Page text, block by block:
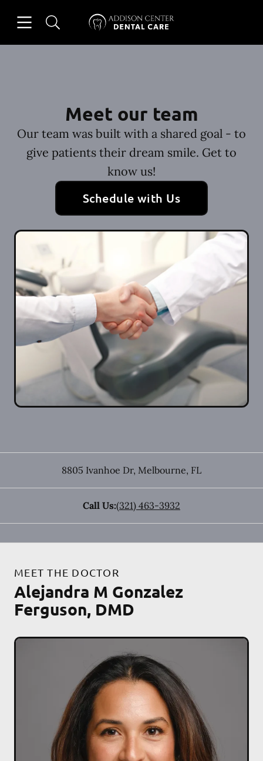
Go to Home Page
Meet our team
Our team was built with a shared goal - to
give patients their dream smile. Get to
know us!
Schedule with Us
8805 Ivanhoe Dr, Melbourne, FL
Call Us:(321) 463-3932
MEET THE DOCTOR
Alejandra M Gonzalez
Ferguson, DMD